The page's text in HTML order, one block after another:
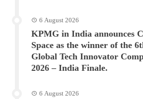
6 August 2026
KPMG in India announces
Space as the winner of the
Global Tech Innovator
2026 – India Finale.
6 August 2026